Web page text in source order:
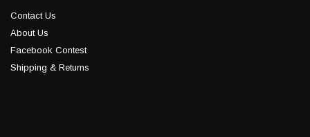
Contact Us
About Us
Facebook Contest
Shipping & Returns